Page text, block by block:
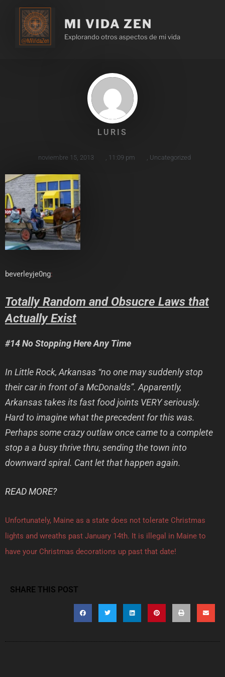
MI VIDA ZEN
Explorando otros aspectos de mi vida
LURIS
noviembre 15, 2013 11:09 pm Uncategorized
beverleyje0ng:
Totally Random and Obsucre Laws that
Actually Exist
#14 No Stopping Here Any Time
In Little Rock, Arkansas “no one may suddenly stop
their car in front of a McDonalds”. Apparently,
Arkansas takes its fast food joints VERY seriously.
Hard to imagine what the precedent for this was.
Perhaps some crazy outlaw once came to a complete
stop a a busy thrive thru, sending the town into
downward spiral. Cant let that happen again.
READ MORE?
Unfortunately, Maine as a state does not tolerate Christmas
lights and wreaths past January 14th. It is illegal in Maine to
have your Christmas decorations up past that date!
SHARE THIS POST